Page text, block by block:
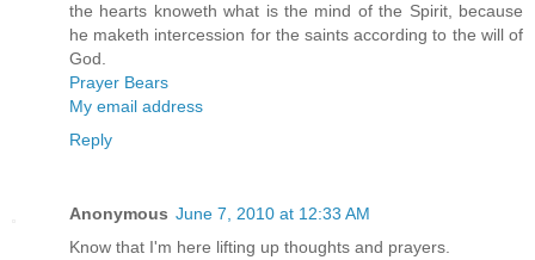
the hearts knoweth what is the mind of the Spirit, because
he maketh intercession for the saints according to the will of
God.
Prayer Bears
My email address
Reply
Anonymous June 7, 2010 at 12:33 AM
Know that I'm here lifting up thoughts and prayers.